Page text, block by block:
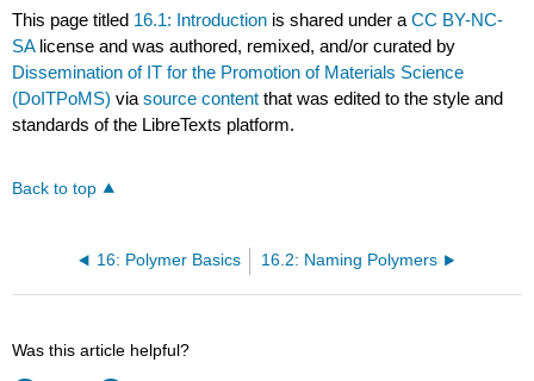
This page titled 16.1: Introduction is shared under aCC BY-NC-
SA license and was authored, remixed, and/or curated by
Dissemination of IT for the Promotion of Materials Science
(DoITPoMS) viasource content that was edited to the style and
standards of the LibreTexts platform.
Back to top
16: Polymer Basics 16.2: Naming Polymers
Was this article helpful?